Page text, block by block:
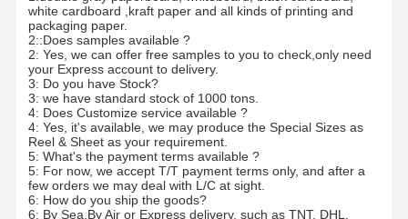
white cardboard ,kraft paper and all kinds of printing and
packaging paper.
2::Does samples available ?
2: Yes, we can offer free samples to you to check,only need
your Express account to delivery.
3: Do you have Stock?
3: we have standard stock of 1000 tons.
4: Does Customize service available ?
4: Yes, it's available, we may produce the Special Sizes as
Reel & Sheet as your requirement.
5: What's the payment terms available ?
5: For now, we accept T/T payment terms only, and after a
few orders we may deal with L/C at sight.
6: How do you ship the goods?
6: By Sea,By Air or Express delivery, such as TNT, DHL,